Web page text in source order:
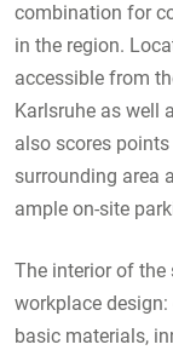
combination for
in the region.
accessible from
Karlsruhe as well
also scores
surrounding area
ample on-site
The interior of
workplace
basic materials,